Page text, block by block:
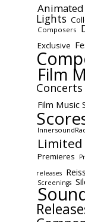
Animated
Lights
Composers
Exclusive
Film
Concerts
Film Music
Premieres
releases
Screenings